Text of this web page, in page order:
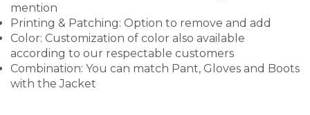
mention
Printing & Patching: Option to remove and add
Color: Customization of color also available
according to our respectable customers
Combination: You can match Pant, Gloves and Boots
with the Jacket